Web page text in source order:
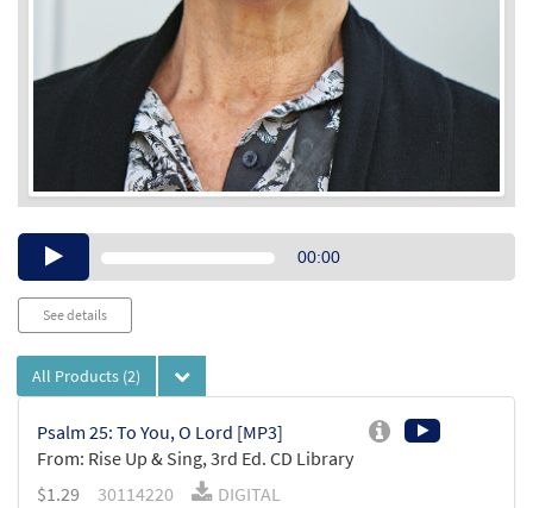
Audio00:00
See details
All Products (2)
Psalm 25: To You, O Lord [MP3]
From: Rise Up & Sing, 3rd Ed. CD Library
$1.29 30114220 DIGITAL